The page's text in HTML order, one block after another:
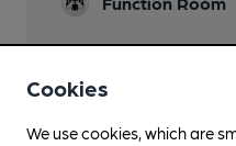
Cookies
We use cookies, which are